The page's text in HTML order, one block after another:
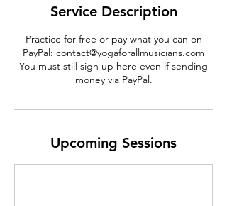
Service Description
Practice for free or pay what you can on
PayPal: contact@yogaforallmusicians.com
You must still sign up here even if sending
money via PayPal.
Upcoming Sessions